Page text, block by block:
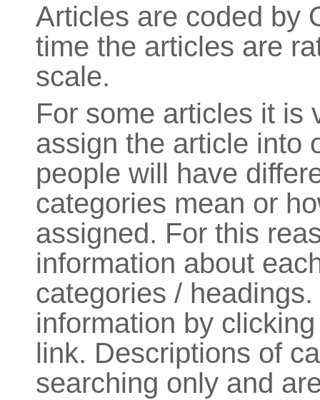
Articles are coded by
time the articles are
scale.
For some articles it is
assign the article into
people will have
categories mean or
assigned. For this
information about
categories /
information by
link. Descriptions of
searching only and